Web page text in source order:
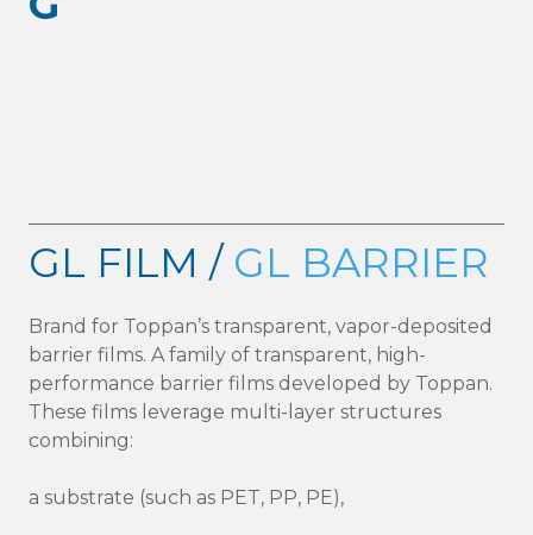
GL FILM / GL BARRIER
Brand for Toppan’s transparent, vapor-deposited
barrier films. A family of transparent, high-
performance barrier films developed by Toppan.
These films leverage multi-layer structures
combining:
a substrate (such as PET, PP, PE),